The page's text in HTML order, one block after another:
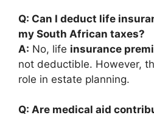
Q: Can I deduct life
my South African taxes?
A: No, life insurance
not deductible. However,
role in estate planning.
Q: Are medical aid